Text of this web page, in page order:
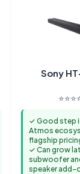
Sony
✓ Good step
Atmos
flagship
✓ Can grow
subwoofer
speaker add-